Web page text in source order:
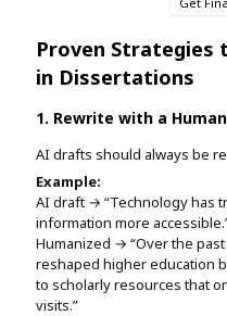
Proven Strategies
in Dissertations
1. Rewrite with a
AI drafts should always be
Example:
AI draft → “Technology has
information more
Humanized → “Over the
reshaped higher education
to scholarly resources that
visits.”